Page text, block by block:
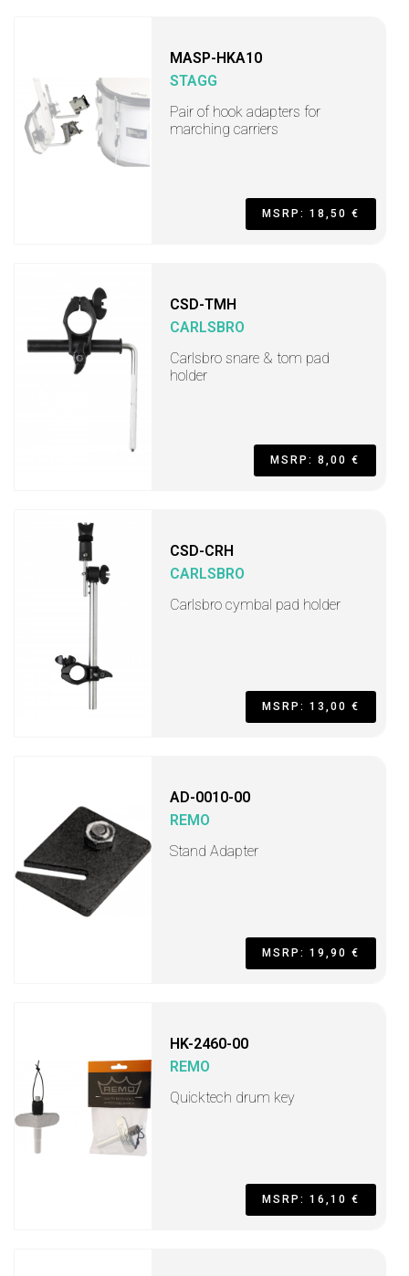
MASP-HKA10
STAGG
Pair of hook adapters for
marching carriers
MSRP: 18,50 €
CSD-TMH
CARLSBRO
Carlsbro snare & tom pad
holder
MSRP: 8,00 €
CSD-CRH
CARLSBRO
Carlsbro cymbal pad holder
MSRP: 13,00 €
AD-0010-00
REMO
Stand Adapter
MSRP: 19,90 €
HK-2460-00
REMO
Quicktech drum key
MSRP: 16,10 €